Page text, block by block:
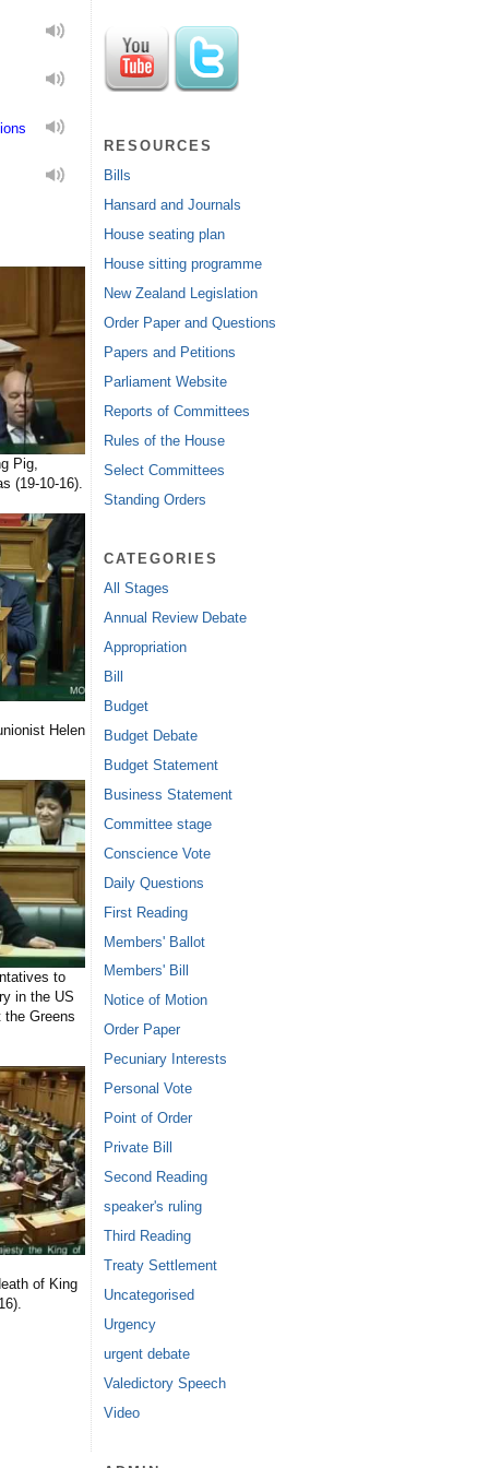
Pig,
(19-10-16).
Helen
to
in the US
Greens
of King
RESOURCES
Bills
Hansard and Journals
House seating plan
House sitting programme
New Zealand Legislation
Order Paper and Questions
Papers and Petitions
Parliament Website
Reports of Committees
Rules of the House
Select Committees
Standing Orders
CATEGORIES
All Stages
Annual Review Debate
Appropriation
Bill
Budget
Budget Debate
Budget Statement
Business Statement
Committee stage
Conscience Vote
Daily Questions
First Reading
Members' Ballot
Members' Bill
Notice of Motion
Order Paper
Pecuniary Interests
Personal Vote
Point of Order
Private Bill
Second Reading
speaker's ruling
Third Reading
Treaty Settlement
Uncategorised
Urgency
urgent debate
Valedictory Speech
Video